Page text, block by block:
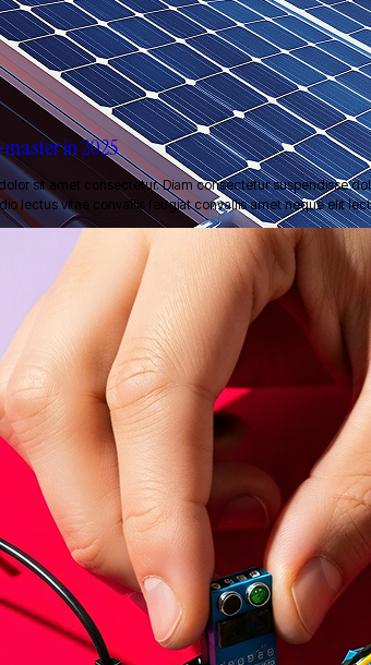
master in 2025
sit amet consectetur. Diam consectetur suspendisse
lectus vitae convallis feugiat convallis amet neque elit